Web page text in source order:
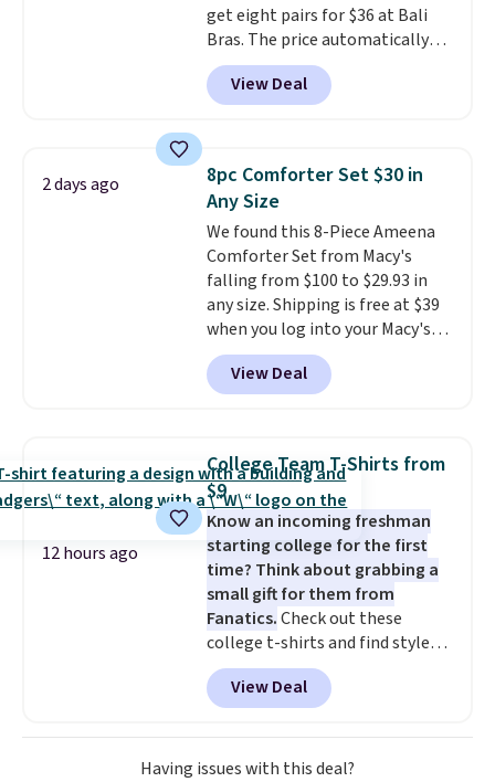
players. Shipping is free.
get eight pairs for $36 at Bali
Bras. The price automatically
drops to $4.50 per pair after
adding at least six styles to your
cart. That's the lowest price
underwear. Better yet, get free
shipping after logging into your
free Bali Rewards account,
saving you $6.99 in fees.
View Deal
2 days ago
8pc Comforter Set $30 in
Any Size
We found this 8-Piece Ameena
Comforter Set from Macy's
falling from $100 to $29.93 in
any size. Shipping is free at $39
when you log into your Macy's
account, or it adds $10.95.
a floral pattern but if you
reverse it there's a stripe
pieces but the queen and king
has eight. It has solid reviews at
4.3 out of 5 stars.
View Deal
12 hours ago
College Team T-Shirts from
$9
Know an incoming freshman
starting college for the first
time? Think about grabbing a
small gift for them from
Fanatics.Check out these
college t-shirts and find styles
for as low as $9 at Fanatics.com.
This University of Wisconsin
Badgers T-Shirt. It originally
sold for $23.99, but is now
available for $8.99. That's the
View Deal
Having issues with this deal?